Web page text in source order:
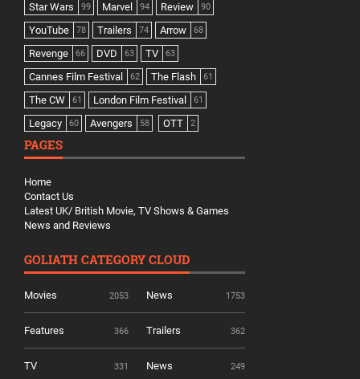
Star Wars 99 Marvel 94 Review 90
YouTube 78 Trailers 74 Arrow 68
Revenge 66 DVD 63 TV 63
Cannes Film Festival 62 The Flash 61
The CW 61 London Film Festival 61
Legacy 60 Avengers 58 OTT 2
PAGES
Home
Contact Us
Latest UK/ British Movie, TV Shows & Games
News and Reviews
GOLIATH CATEGORY CLOUD
Movies 2053 News 1753
Features 366 Trailers 362
TV 331 News 249